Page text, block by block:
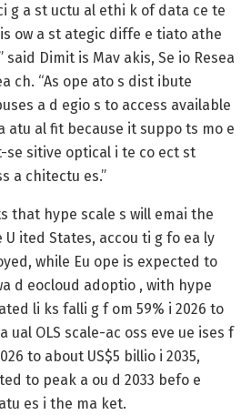
g a st uctu al ethi k of data ce te
ow a st ategic diffe e tiato athe
said Dimit is Mav akis, Se io Resea
ch. “As ope ato s dist ibute
a d egio s to access available
atu al fit because it suppo ts mo e
se sitive optical i te co ect st
a chitectu es.”
that hype scale s will emai the
ited States, accou ti g fo ea ly
while Eu ope is expected to
d eocloud adoptio , with hype
li ks falli g f om 59% i 2026 to
ual OLS scale-ac oss eve ue ises f
to about US$5 billio i 2035,
to peak a ou d 2033 befo e
es i the ma ket.